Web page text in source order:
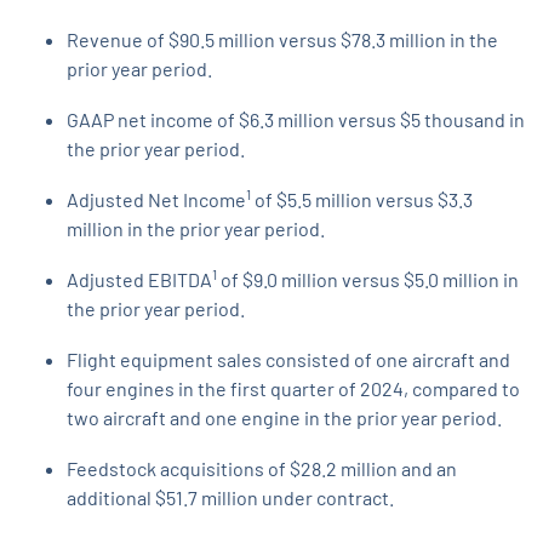
Revenue of $90.5 million versus $78.3 million in the
prior year period.
GAAP net income of $6.3 million versus $5 thousand in
the prior year period.
Adjusted Net Income1 of $5.5 million versus $3.3
million in the prior year period.
Adjusted EBITDA1 of $9.0 million versus $5.0 million in
the prior year period.
Flight equipment sales consisted of one aircraft and
four engines in the first quarter of 2024, compared to
two aircraft and one engine in the prior year period.
Feedstock acquisitions of $28.2 million and an
additional $51.7 million under contract.